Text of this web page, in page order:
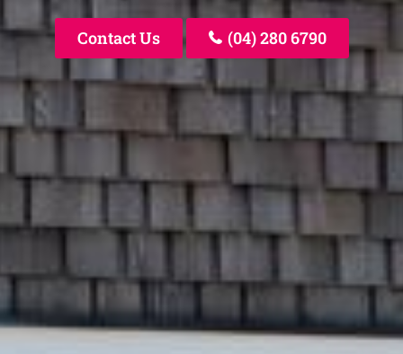
Contact Us (04) 280 6790